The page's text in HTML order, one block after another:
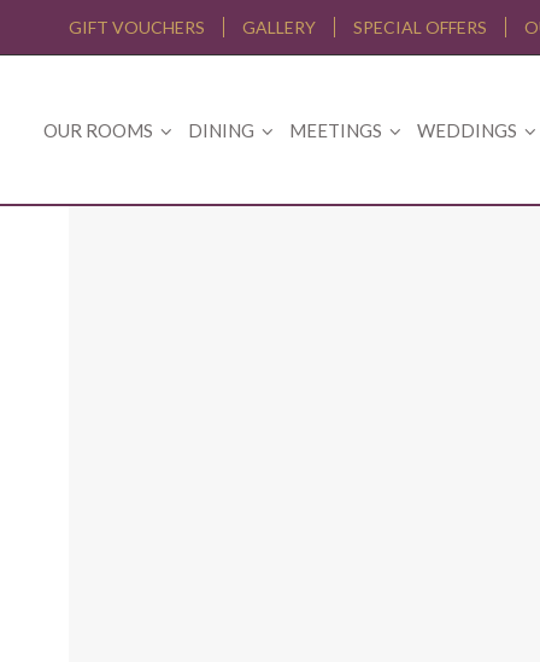
GIFT VOUCHERS GALLERY SPECIAL OFFERS
OUR ROOMS DINING MEETINGS WEDDINGS